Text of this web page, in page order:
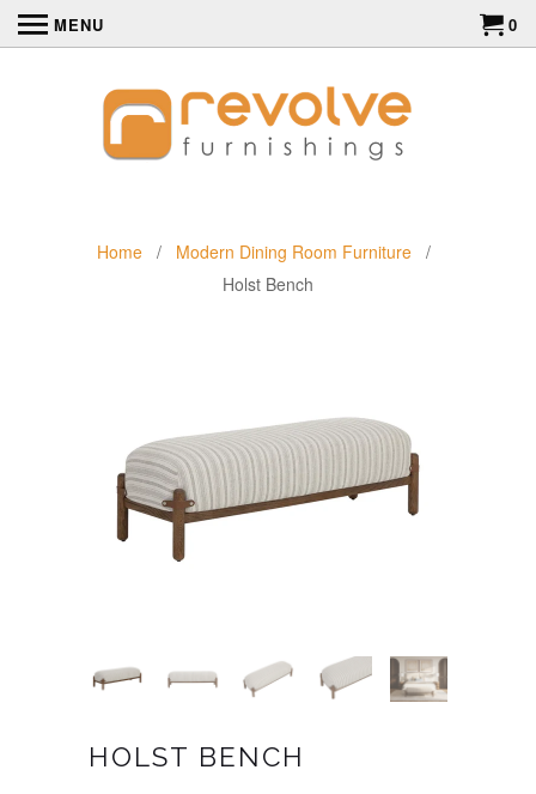
Home/ Modern Dining Room Furniture
/
Holst Bench
HOLST BENCH
MENU 0